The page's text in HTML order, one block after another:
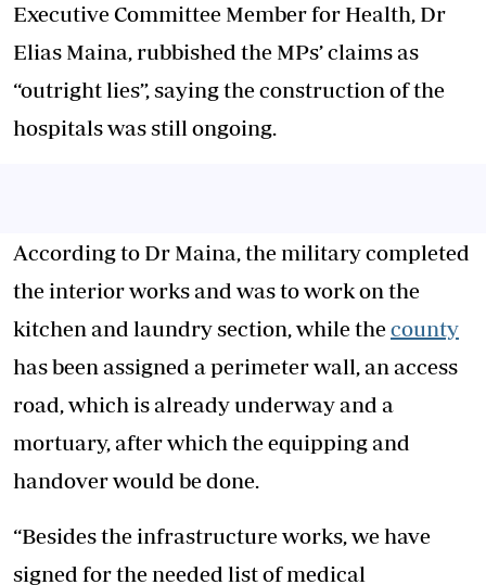
Executive Committee Member for Health, Dr
Elias Maina, rubbished the MPs’ claims as
“outright lies”, saying the construction of the
hospitals was still ongoing.
According to Dr Maina, the military completed
the interior works and was to work on the
kitchen and laundry section, while thecounty
has been assigned a perimeter wall, an access
road, which is already underway and a
mortuary, after which the equipping and
handover would be done.
“Besides the infrastructure works, we have
signed for the needed list of medical